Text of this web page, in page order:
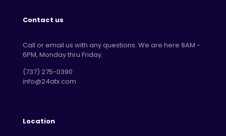
Contact us
Call or email us with any questions. We are here 8AM -
6PM, Monday thru Friday.
‪(737) 275-0390‬
info@24atx.com
Location